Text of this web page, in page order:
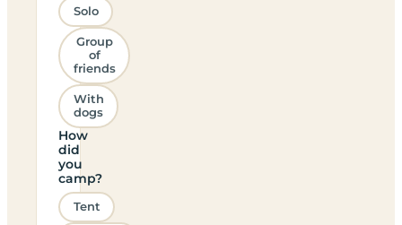
Solo
Group
of
friends
With
dogs
How
did
you
camp?
Tent